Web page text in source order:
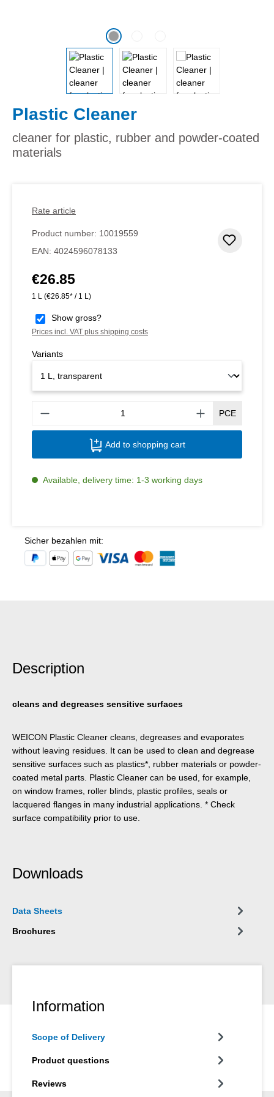
Plastic Cleaner
cleaner for plastic, rubber and powder-coated
materials
Rate article
Product number: 10019559
EAN: 4024596078133
Regular price:
€26.85
1 L (€26.85* / 1 L)
Show gross?
Prices incl. VAT plus shipping costs
Variants
PCE
Add to shopping cart
Available, delivery time: 1-3 working days
Sicher bezahlen mit:
Description
cleans and degreases sensitive surfaces
WEICON Plastic Cleaner cleans, degreases and evaporates
without leaving residues. It can be used to clean and degrease
sensitive surfaces such as plastics*, rubber materials or powder-
coated metal parts. Plastic Cleaner can be used, for example,
on window frames, roller blinds, plastic profiles, seals or
lacquered flanges in many industrial applications. * Check
surface compatibility prior to use.
Downloads
Data Sheets
Brochures
Information
Scope of Delivery
Product questions
Reviews